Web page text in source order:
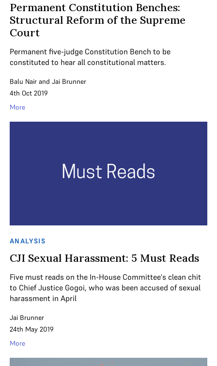
Permanent Constitution Benches:
Structural Reform of the Supreme
Court
Permanent five-judge Constitution Bench to be
constituted to hear all constitutional matters.
Balu Nair and Jai Brunner
4th Oct 2019
More
ANALYSIS
CJI Sexual Harassment: 5 Must Reads
Five must reads on the In-House Committee's clean chit
to Chief Justice Gogoi, who was been accused of sexual
harassment in April
Jai Brunner
24th May 2019
More